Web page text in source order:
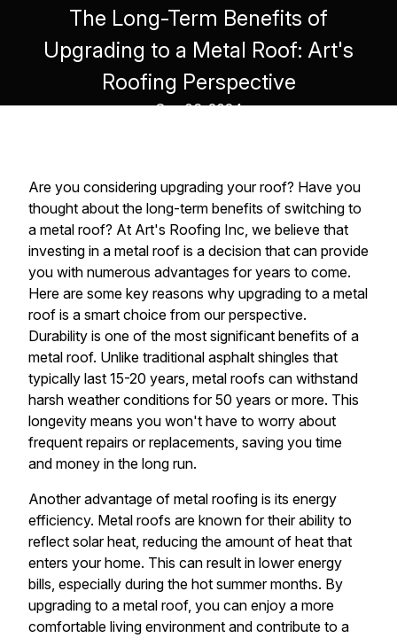
The Long-Term Benefits of
Upgrading to a Metal Roof: Art's
Roofing Perspective
Sep 06, 2024
Are you considering upgrading your roof? Have you
thought about the long-term benefits of switching to
a metal roof? At Art's Roofing Inc, we believe that
investing in a metal roof is a decision that can provide
you with numerous advantages for years to come.
Here are some key reasons why upgrading to a metal
roof is a smart choice from our perspective.
Durability is one of the most significant benefits of a
metal roof. Unlike traditional asphalt shingles that
typically last 15-20 years, metal roofs can withstand
harsh weather conditions for 50 years or more. This
longevity means you won't have to worry about
frequent repairs or replacements, saving you time
and money in the long run.
Another advantage of metal roofing is its energy
efficiency. Metal roofs are known for their ability to
reflect solar heat, reducing the amount of heat that
enters your home. This can result in lower energy
bills, especially during the hot summer months. By
upgrading to a metal roof, you can enjoy a more
comfortable living environment and contribute to a